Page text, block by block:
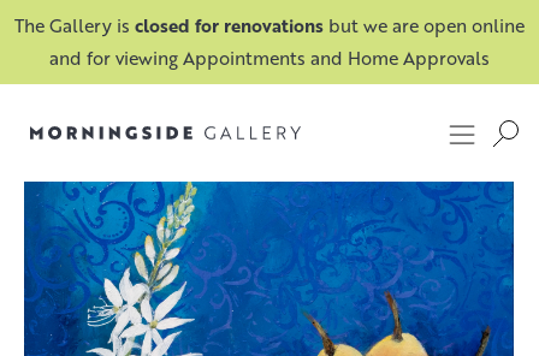
The Gallery is closed for renovations but we are open online
and for viewing Appointments and Home Approvals